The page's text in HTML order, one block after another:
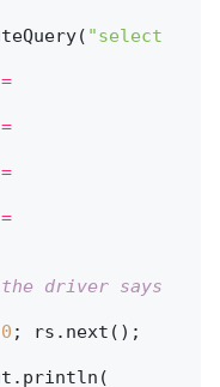
"select
=
=
=
=
driver says
0 ; rs.next();